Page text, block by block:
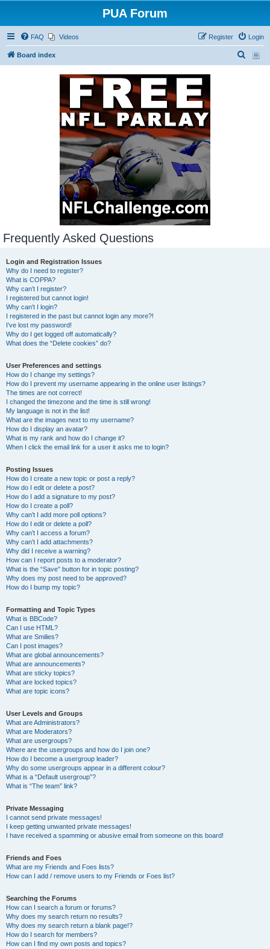
PUA Forum
FAQ Videos Login
Register
Board index
Frequently Asked Questions
Login and Registration Issues
Why do I need to register?
What is COPPA?
Why can’t I register?
I registered but cannot login!
Why can’t I login?
I registered in the past but cannot login any more?!
I’ve lost my password!
Why do I get logged off automatically?
What does the “Delete cookies” do?
User Preferences and settings
How do I change my settings?
How do I prevent my username appearing in the online user listings?
The times are not correct!
I changed the timezone and the time is still wrong!
My language is not in the list!
What are the images next to my username?
How do I display an avatar?
What is my rank and how do I change it?
When I click the email link for a user it asks me to login?
Posting Issues
How do I create a new topic or post a reply?
How do I edit or delete a post?
How do I add a signature to my post?
How do I create a poll?
Why can’t I add more poll options?
How do I edit or delete a poll?
Why can’t I access a forum?
Why can’t I add attachments?
Why did I receive a warning?
How can I report posts to a moderator?
What is the “Save” button for in topic posting?
Why does my post need to be approved?
How do I bump my topic?
Formatting and Topic Types
What is BBCode?
Can I use HTML?
What are Smilies?
Can I post images?
What are global announcements?
What are announcements?
What are sticky topics?
What are locked topics?
What are topic icons?
User Levels and Groups
What are Administrators?
What are Moderators?
What are usergroups?
Where are the usergroups and how do I join one?
How do I become a usergroup leader?
Why do some usergroups appear in a different colour?
What is a “Default usergroup”?
What is “The team” link?
Private Messaging
I cannot send private messages!
I keep getting unwanted private messages!
I have received a spamming or abusive email from someone on this board!
Friends and Foes
What are my Friends and Foes lists?
How can I add / remove users to my Friends or Foes list?
Searching the Forums
How can I search a forum or forums?
Why does my search return no results?
Why does my search return a blank page!?
How do I search for members?
How can I find my own posts and topics?